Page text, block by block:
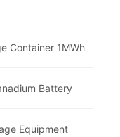
Container 1MWh
Battery
Equipment